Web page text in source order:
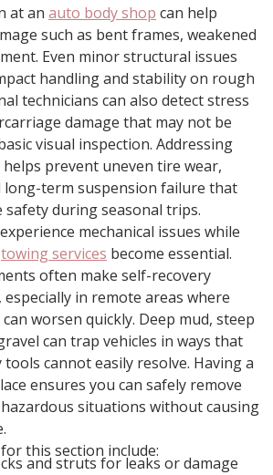
at an auto body shop can help
such as bent frames, weakened
Even minor structural issues
handling and stability on rough
technicians can also detect stress
damage that may not be
visual inspection. Addressing
prevent uneven tire wear,
term suspension failure that
safety during seasonal trips.
mechanical issues while
towing services become essential.
often make self-recovery
in remote areas where
worsen quickly. Deep mud, steep
can trap vehicles in ways that
cannot easily resolve. Having a
ensures you can safely remove
situations without causing
this section include:
and struts for leaks or damage